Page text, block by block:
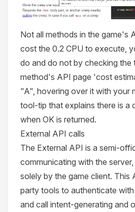
Not all methods in the game's
cost the 0.2 CPU to execute,
do and do not by checking the
method's API page 'cost
"A", hovering over it with your
tool-tip that explains there is a
when OK is returned.
External API calls
The External API is a semi-
communicating with the
solely by the game client. This
party tools to authenticate
and call intent-generating and